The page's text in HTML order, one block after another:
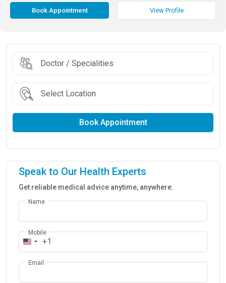
Book Appointment View Profile
Book Appointment
Speak to Our Health Experts
Get reliable medical advice anytime, anywhere.
Name
Mobile
+1
Email